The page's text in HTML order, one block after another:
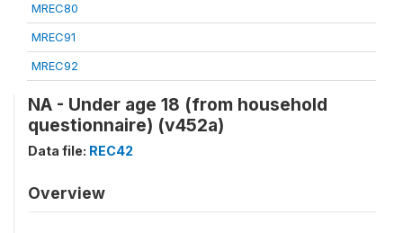
MREC80
MREC91
MREC92
NA - Under age 18 (from household
questionnaire) (v452a)
Data file: REC42
Overview